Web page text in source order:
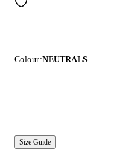
Colour:NEUTRALS
Size Guide